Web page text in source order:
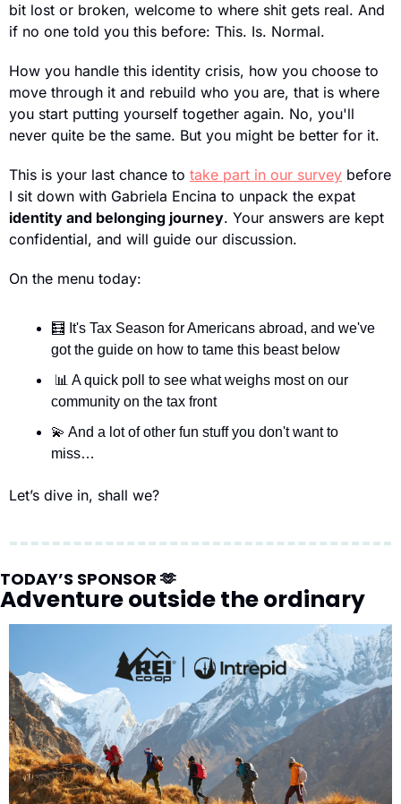
bit lost or broken, welcome to where shit gets real. And
if no one told you this before: This. Is. Normal.
How you handle this identity crisis, how you choose to
move through it and rebuild who you are, that is where
you start putting yourself together again. No, you'll
never quite be the same. But you might be better for it.
This is your last chance to take part in our survey before
identity and belonging journey. Your answers are kept
confidential, and will guide our discussion.
On the menu today:
🧮 It's Tax Season for Americans abroad, and we've
got the guide on how to tame this beast below
📊 A quick poll to see what weighs most on our
community on the tax front
💫 And a lot of other fun stuff you don't want to
miss…
Let’s dive in, shall we?
TODAY’S SPONSOR 🫶
Adventure outside the ordinary